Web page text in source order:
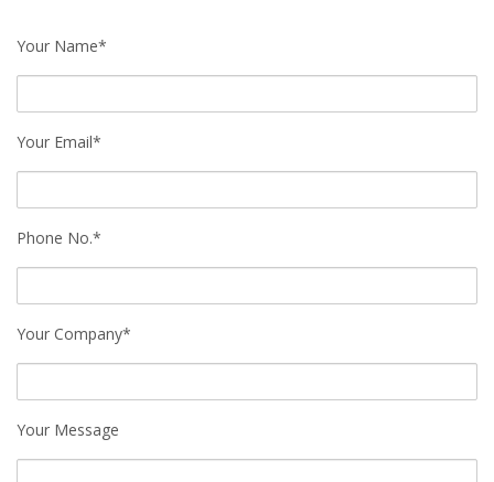
Your Name*
Your Email*
Phone No.*
Your Company*
Your Message